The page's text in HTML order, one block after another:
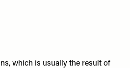
which is usually the result of